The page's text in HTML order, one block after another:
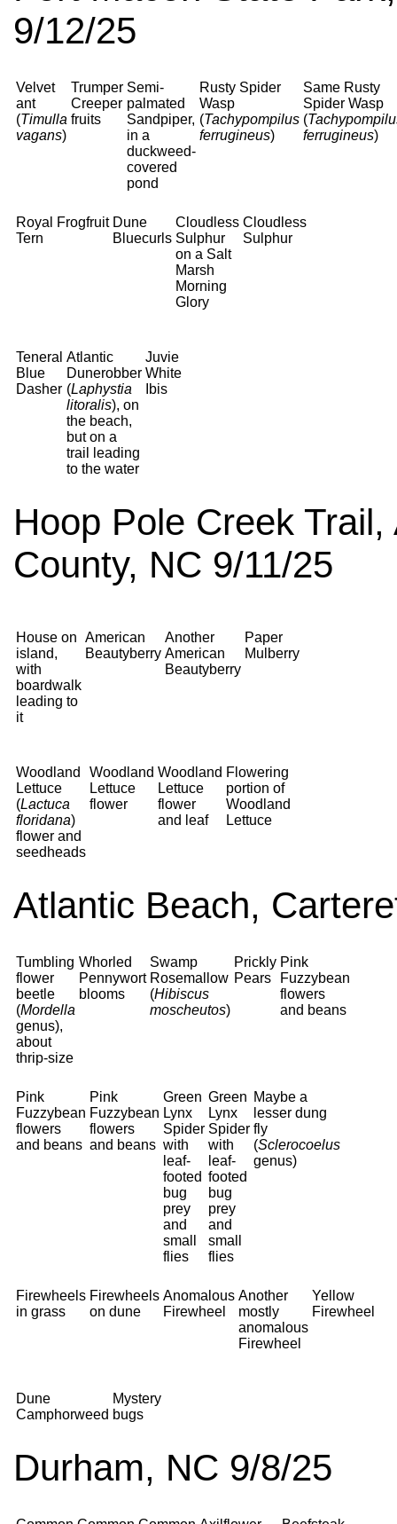
9/12/25
Velvet
ant
(Timulla
vagans)
Trumper
Creeper
fruits
Semi-
palmated
Sandpiper,
in a
duckweed-
covered
pond
Rusty Spider
Wasp
(Tachypompilus
ferrugineus)
Same Rusty
Spider Wasp
(
ferrugineus)
Royal
Tern
Frogfruit Dune
Bluecurls
Cloudless
Sulphur
on a Salt
Marsh
Morning
Glory
Cloudless
Sulphur
Teneral
Blue
Dasher
Atlantic
Dunerobber
(Laphystia
litoralis), on
the beach,
but on a
trail leading
to the water
Juvie
White
Ibis
Hoop Pole Creek
County, NC 9/11/25
House on
island,
with
boardwalk
leading to
it
American
Beautyberry
Another
American
Beautyberry
Paper
Mulberry
Woodland
Lettuce
(Lactuca
floridana)
flower and
seedheads
Woodland
Lettuce
flower
Woodland
Lettuce
flower
and leaf
Flowering
portion of
Woodland
Lettuce
Atlantic Beach,
Tumbling
flower
beetle
(Mordella
genus),
about
thrip-size
Whorled
Pennywort
blooms
Swamp
Rosemallow
(Hibiscus
moscheutos)
Prickly
Pears
Pink
Fuzzybean
flowers
and beans
Pink
Fuzzybean
flowers
and beans
Pink
Fuzzybean
flowers
and beans
Green
Lynx
Spider
with
leaf-
footed
bug
prey
and
small
flies
Green
Lynx
Spider
with
leaf-
footed
bug
prey
and
small
flies
Maybe a
lesser dung
fly
(Sclerocoelus
genus)
Firewheels
in grass
Firewheels
on dune
Anomalous
Firewheel
Another
mostly
anomalous
Firewheel
Yellow
Firewheel
Dune
Camphorweed
Mystery
bugs
Durham, NC 9/8/25